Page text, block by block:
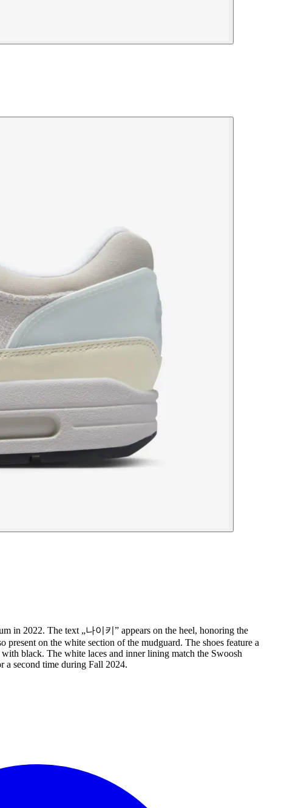
in 2022. The text „나이키” appears on the heel, honoring the
on the white section of the mudguard. The shoes feature a
black. The white laces and inner lining match the Swoosh
a second time during Fall 2024.